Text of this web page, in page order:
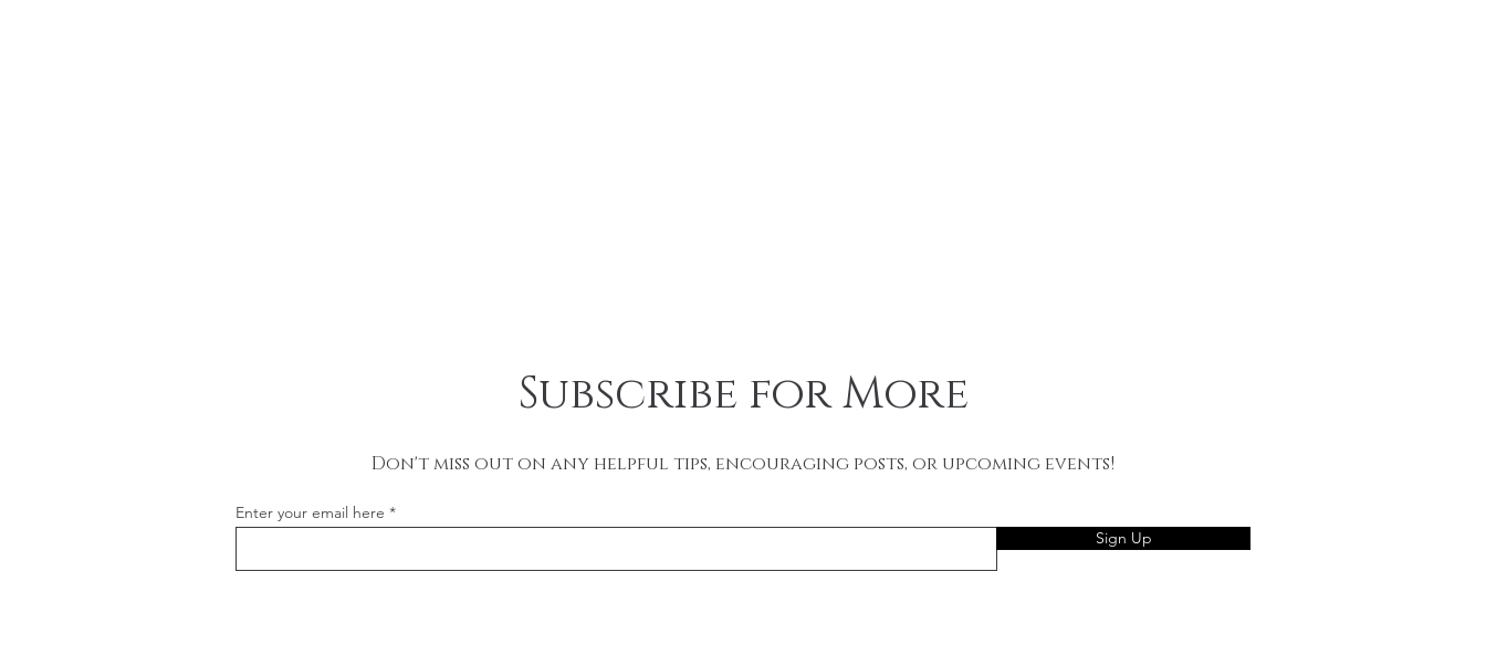
Subscribe for More
Don't miss out on any helpful tips, encouraging posts, or upcoming events!
Enter your email here
Sign Up